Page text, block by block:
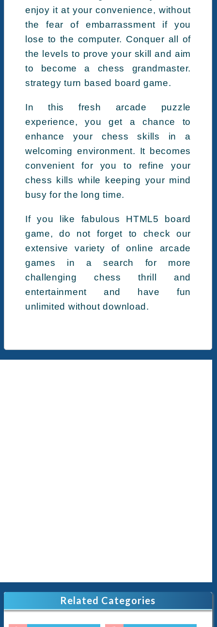
enjoy it at your convenience, without
the fear of embarrassment if you
lose to the computer. Conquer all of
the levels to prove your skill and aim
to become a chess grandmaster.
strategy turn based board game.
In this fresh arcade puzzle
experience, you get a chance to
enhance your chess skills in a
welcoming environment. It becomes
convenient for you to refine your
chess kills while keeping your mind
busy for the long time.
If you like fabulous HTML5 board
game, do not forget to check our
extensive variety of online arcade
games in a search for more
challenging chess thrill and
entertainment and have fun
unlimited without download.
Related Categories